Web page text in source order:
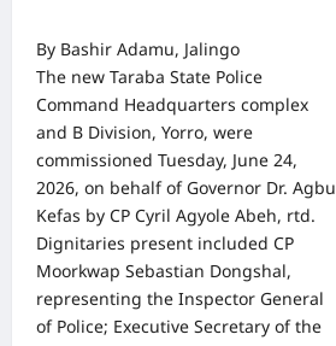
By Bashir Adamu, Jalingo
The new Taraba State Police
Command Headquarters complex
and B Division, Yorro, were
commissioned Tuesday, June 24,
2026, on behalf of Governor Dr. Agbu
Kefas by CP Cyril Agyole Abeh, rtd.
Dignitaries present included CP
Moorkwap Sebastian Dongshal,
representing the Inspector General
of Police; Executive Secretary of the